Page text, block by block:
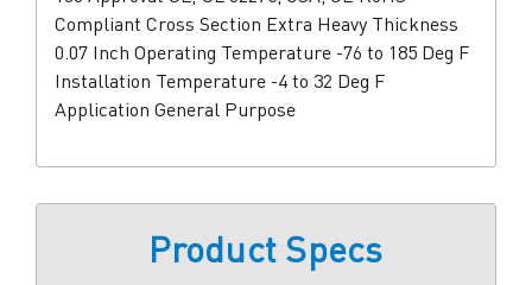
Compliant Cross Section Extra Heavy Thickness
0.07 Inch Operating Temperature -76 to 185 Deg F
Installation Temperature -4 to 32 Deg F
Application General Purpose
Product Specs